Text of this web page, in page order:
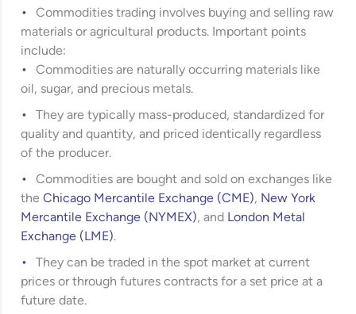
Commodities trading involves buying and selling raw
materials or agricultural products. Important points
include:
Commodities are naturally occurring materials like
oil, sugar, and precious metals.
They are typically mass-produced, standardized for
quality and quantity, and priced identically regardless
of the producer.
Commodities are bought and sold on exchanges like
theChicago Mercantile Exchange (CME), New York
Mercantile Exchange (NYMEX), and London Metal
Exchange (LME).
They can be traded in the spot market at current
prices or through futures contracts for a set price at a
future date.